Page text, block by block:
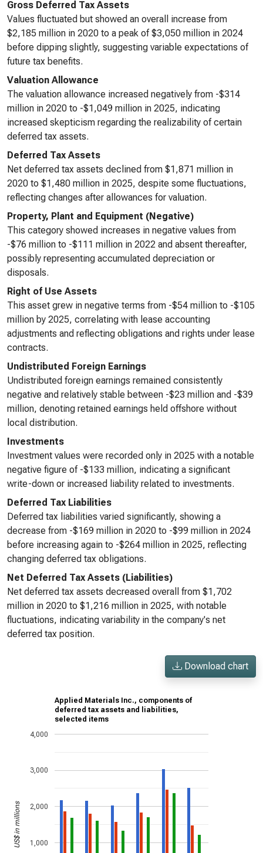
Gross Deferred Tax Assets
Values fluctuated but showed an overall increase from
$2,185 million in 2020 to a peak of $3,050 million in 2024
before dipping slightly, suggesting variable expectations of
future tax benefits.
Valuation Allowance
The valuation allowance increased negatively from -$314
million in 2020 to -$1,049 million in 2025, indicating
increased skepticism regarding the realizability of certain
deferred tax assets.
Deferred Tax Assets
Net deferred tax assets declined from $1,871 million in
2020 to $1,480 million in 2025, despite some fluctuations,
reflecting changes after allowances for valuation.
Property, Plant and Equipment (Negative)
This category showed increases in negative values from
-$76 million to -$111 million in 2022 and absent thereafter,
possibly representing accumulated depreciation or
disposals.
Right of Use Assets
This asset grew in negative terms from -$54 million to -$105
million by 2025, correlating with lease accounting
adjustments and reflecting obligations and rights under lease
contracts.
Undistributed Foreign Earnings
Undistributed foreign earnings remained consistently
negative and relatively stable between -$23 million and -$39
million, denoting retained earnings held offshore without
local distribution.
Investments
Investment values were recorded only in 2025 with a notable
negative figure of -$133 million, indicating a significant
write-down or increased liability related to investments.
Deferred Tax Liabilities
Deferred tax liabilities varied significantly, showing a
decrease from -$169 million in 2020 to -$99 million in 2024
before increasing again to -$264 million in 2025, reflecting
changing deferred tax obligations.
Net Deferred Tax Assets (Liabilities)
Net deferred tax assets decreased overall from $1,702
million in 2020 to $1,216 million in 2025, with notable
fluctuations, indicating variability in the company's net
deferred tax position.
Download chart
Applied Materials Inc., components of
deferred tax assets and liabilities,
selected items
1,000
2,000
3,000
4,000
US$ in millions